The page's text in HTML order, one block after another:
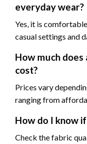
everyday wear?
Yes, it is
casual settings and
How much
cost?
Prices vary
ranging from
How do I know
Check the fabric